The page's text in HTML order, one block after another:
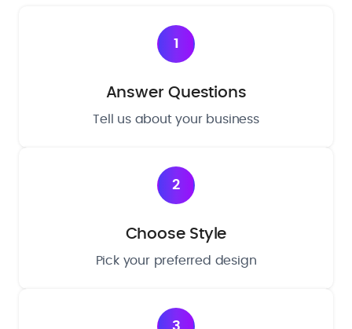
1
Answer Questions
Tell us about your business
2
Choose Style
Pick your preferred design